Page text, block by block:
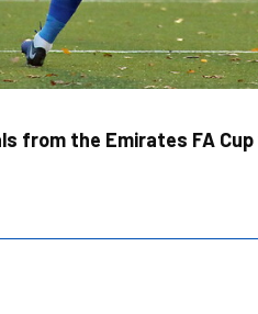
from the Emirates FA